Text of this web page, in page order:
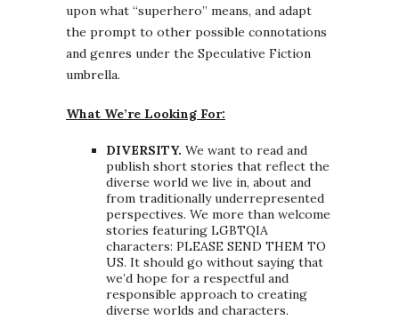
upon what “superhero” means, and adapt
the prompt to other possible connotations
and genres under the Speculative Fiction
umbrella.
What We’re Looking For:
DIVERSITY. We want to read and
publish short stories that reflect the
diverse world we live in, about and
from traditionally underrepresented
perspectives. We more than welcome
stories featuring LGBTQIA
characters: PLEASE SEND THEM TO
US. It should go without saying that
we’d hope for a respectful and
responsible approach to creating
diverse worlds and characters.